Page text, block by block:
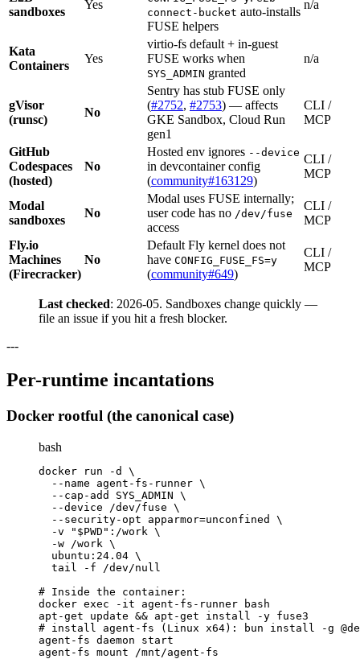
sandboxes
Yes
connect-bucket auto-installs
FUSE helpers
n/a
Kata
Containers
Yes
virtio-fs default + in-guest
FUSE works when
SYS_ADMIN granted
n/a
gVisor
(runsc)
No
Sentry has stub FUSE only
(#2752, #2753) — affects
GKE Sandbox, Cloud Run
gen1
CLI /
MCP
GitHub
Codespaces
(hosted)
No
Hosted env ignores --device
in devcontainer config
(community#163129)
CLI /
MCP
Modal
sandboxes
No
Modal uses FUSE internally;
user code has no /dev/fuse
access
CLI /
MCP
Fly.io
Machines
(Firecracker)
No
Default Fly kernel does not
have CONFIG_FUSE_FS=y
(community#649)
CLI /
MCP
Last checked: 2026-05. Sandboxes change quickly —
file an issue if you hit a fresh blocker.
---
Per-runtime incantations
Docker rootful (the canonical case)
bash
docker run -d \
  --name agent-fs-runner \
  --cap-add SYS_ADMIN \
  --device /dev/fuse \
  --security-opt apparmor=unconfined \
  -v "$PWD":/work \
  -w /work \
  ubuntu:24.04 \
  tail -f /dev/null
# Inside the container:
docker exec -it agent-fs-runner bash
apt-get update && apt-get install -y fuse3
# install agent-fs (Linux x64): bun install -g
agent-fs daemon start
agent-fs mount /mnt/agent-fs